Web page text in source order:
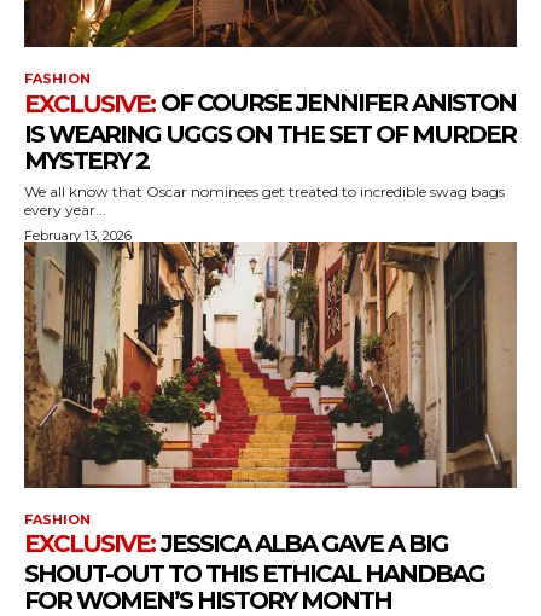
FASHION
OF COURSE JENNIFER ANISTON
IS WEARING UGGS ON THE SET OF MURDER
MYSTERY 2
We all know that Oscar nominees get treated to incredible swag bags
every year...
February 13, 2026
FASHION
JESSICA ALBA GAVE A BIG
SHOUT-OUT TO THIS ETHICAL HANDBAG
FOR WOMEN’S HISTORY MONTH